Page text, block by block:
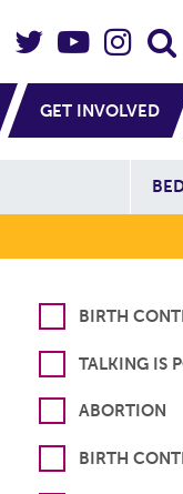
GET INVOLVED
BIRTH
TALKING IS
ABORTION
BIRTH